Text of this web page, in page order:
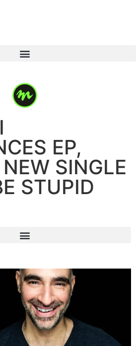
EP,
SINGLE
STUPID